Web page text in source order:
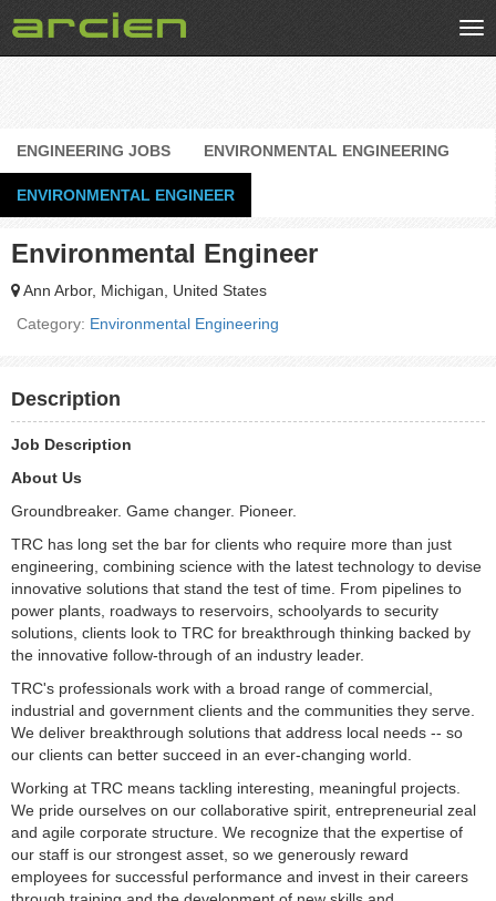
ENGINEERING JOBS ENVIRONMENTAL ENGINEERING
ENVIRONMENTAL ENGINEER
Environmental Engineer
Ann Arbor, Michigan, United States
Category: Environmental Engineering
Description
Job Description
About Us
Groundbreaker. Game changer. Pioneer.
TRC has long set the bar for clients who require more than just
engineering, combining science with the latest technology to devise
innovative solutions that stand the test of time. From pipelines to
power plants, roadways to reservoirs, schoolyards to security
solutions, clients look to TRC for breakthrough thinking backed by
the innovative follow-through of an industry leader.
TRC's professionals work with a broad range of commercial,
industrial and government clients and the communities they serve.
We deliver breakthrough solutions that address local needs -- so
our clients can better succeed in an ever-changing world.
Working at TRC means tackling interesting, meaningful projects.
We pride ourselves on our collaborative spirit, entrepreneurial zeal
and agile corporate structure. We recognize that the expertise of
our staff is our strongest asset, so we generously reward
employees for successful performance and invest in their careers